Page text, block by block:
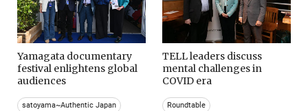
Yamagata documentary
festival enlightens global
audiences
satoyama~Authentic Japan
TELL leaders discuss
mental challenges in
COVID era
Roundtable